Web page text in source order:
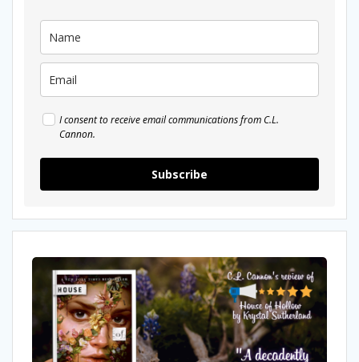
I consent to receive email communications from C.L.
Cannon.
Subscribe
My
Review
Of
House
of